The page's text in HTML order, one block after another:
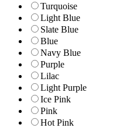
Turquoise
Light Blue
Slate Blue
Blue
Navy Blue
Purple
Lilac
Light Purple
Ice Pink
Pink
Hot Pink